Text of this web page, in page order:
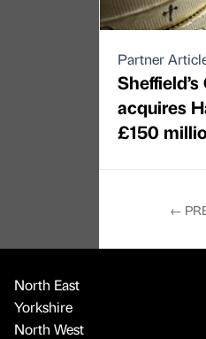
Partner
acquires
£150
←
North East
Yorkshire
North West